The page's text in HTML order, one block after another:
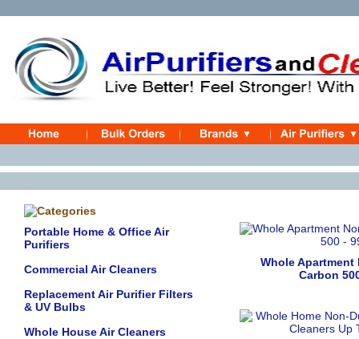
Portable Home & Office Air
Purifiers
Commercial Air Cleaners
Replacement Air Purifier Filters
& UV Bulbs
Whole House Air Cleaners
Whole Apartment
Carbon